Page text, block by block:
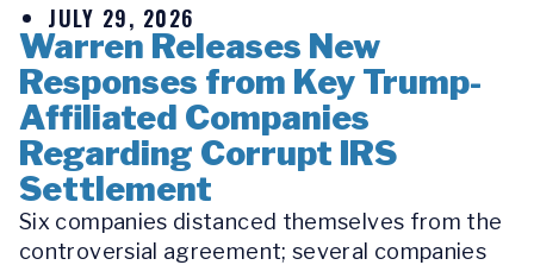
JULY 29, 2026
Warren Releases New
Responses from Key Trump-
Affiliated Companies
Regarding Corrupt IRS
Settlement
Six companies distanced themselves from the
controversial agreement; several companies